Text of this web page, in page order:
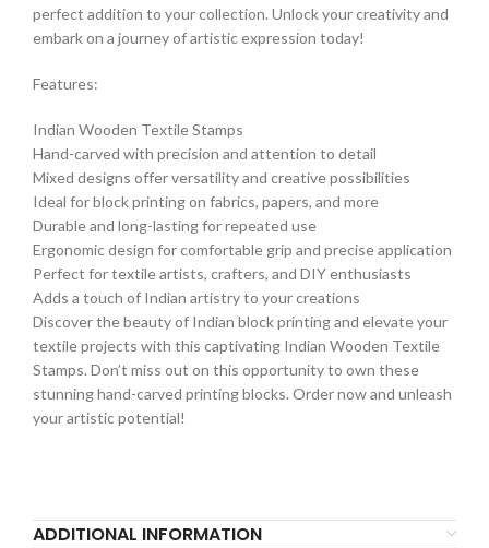
perfect addition to your collection. Unlock your creativity and
embark on a journey of artistic expression today!
Features:
Indian Wooden Textile Stamps
Hand-carved with precision and attention to detail
Mixed designs offer versatility and creative possibilities
Ideal for block printing on fabrics, papers, and more
Durable and long-lasting for repeated use
Ergonomic design for comfortable grip and precise application
Perfect for textile artists, crafters, and DIY enthusiasts
Adds a touch of Indian artistry to your creations
Discover the beauty of Indian block printing and elevate your
textile projects with this captivating Indian Wooden Textile
Stamps. Don’t miss out on this opportunity to own these
stunning hand-carved printing blocks. Order now and unleash
your artistic potential!
ADDITIONAL INFORMATION